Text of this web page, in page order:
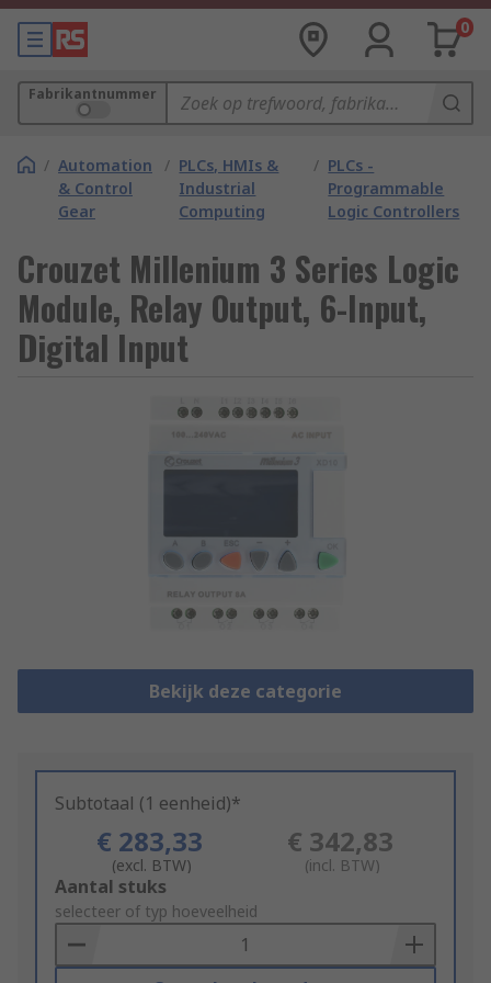
0
Fabrikantnummer
/ Automation
& Control
Gear
/ PLCs, HMIs &
Industrial
Computing
/ PLCs -
Programmable
Logic Controllers
Crouzet Millenium 3 Series Logic
Module, Relay Output, 6-Input,
Digital Input
Bekijk deze categorie
Subtotaal (1 eenheid)*
€ 283,33
(excl. BTW)
€ 342,83
(incl. BTW)
Add
to
Basket
Aantal stuks
selecteer of typ hoeveelheid